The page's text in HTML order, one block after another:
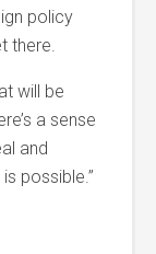
policy
there.
will be
a sense
and
possible.”